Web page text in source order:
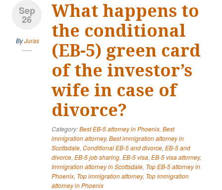
Sep
26
ByJuras
What happens to
the conditional
(EB-5) green card
of the investor’s
wife in case of
divorce?
Category:Best EB-5 attorney in Phoenix, Best
immigration attorney, Best immigration attorney in
Scottsdale, Conditional EB-5 and divorce, EB-5 and
divorce, EB-5 job sharing, EB-5 visa, EB-5 visa attorney,
Immigration attorney in Scottsdale, Top EB-5 attorney in
Phoenix, Top immigration attorney, Top immigration
attorney in Phoenix